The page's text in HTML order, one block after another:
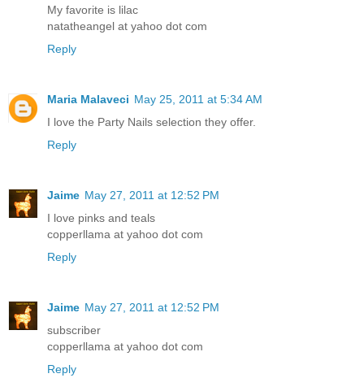
My favorite is lilac
natatheangel at yahoo dot com
Reply
Maria Malaveci May 25, 2011 at 5:34 AM
I love the Party Nails selection they offer.
Reply
Jaime May 27, 2011 at 12:52 PM
I love pinks and teals
copperllama at yahoo dot com
Reply
Jaime May 27, 2011 at 12:52 PM
subscriber
copperllama at yahoo dot com
Reply